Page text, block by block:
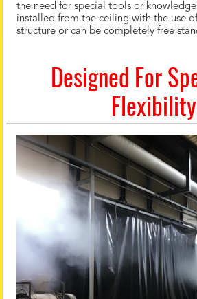
the need for special tools or
installed from the ceiling with the use
structure or can be completely free
Designed For
Flexibility